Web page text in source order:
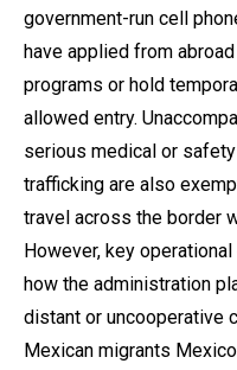
government-run cell
have applied from
programs or hold
allowed entry.
serious medical or
trafficking are also
travel across the border
However, key
how the administration
distant or uncooperative
Mexican migrants